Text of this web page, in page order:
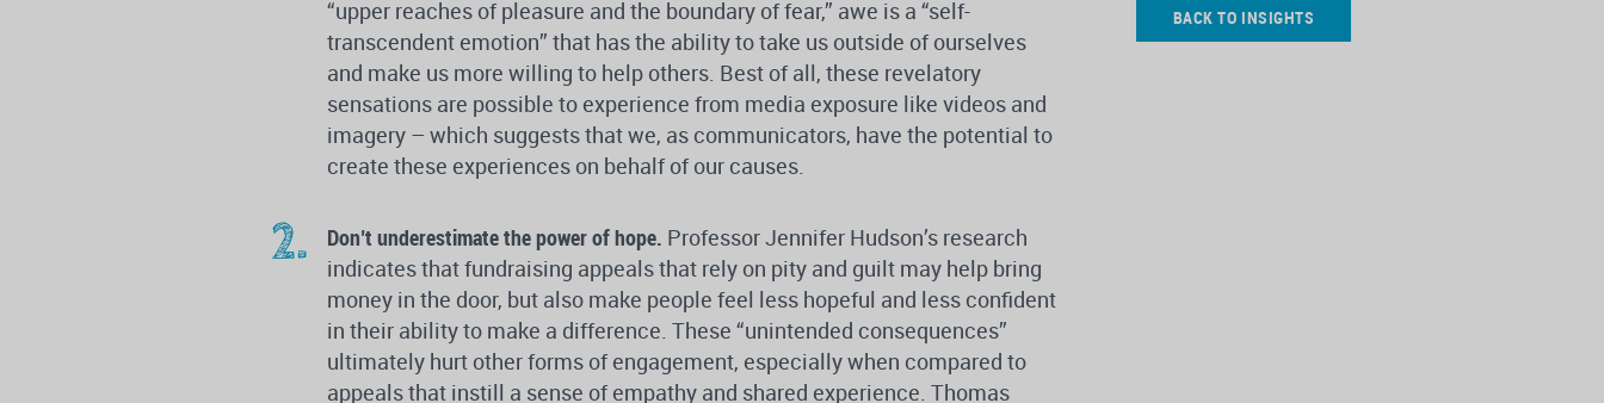
“upper reaches of pleasure and the boundary of fear,” awe is a “self-
transcendent emotion” that has the ability to take us outside of ourselves
and make us more willing to help others. Best of all, these revelatory
sensations are possible to experience from media exposure like videos and
imagery – which suggests that we, as communicators, have the potential to
create these experiences on behalf of our causes.
Don’t underestimate the power of hope. Professor Jennifer Hudson’s research
indicates that fundraising appeals that rely on pity and guilt may help bring
money in the door, but also make people feel less hopeful and less confident
in their ability to make a difference. These “unintended consequences”
ultimately hurt other forms of engagement, especially when compared to
appeals that instill a sense of empathy and shared experience. Thomas
BACK TO INSIGHTS